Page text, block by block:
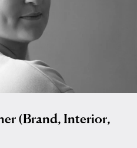
(Brand, Interior,